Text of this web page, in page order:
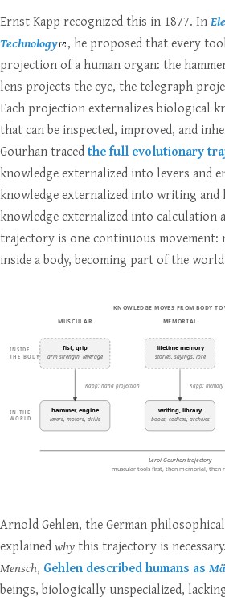
Ernst Kapp recognized this in 1877. In
Technology , he proposed that every
projection of a human organ: the
lens projects the eye, the telegraph
Each projection externalizes biological
that can be inspected, improved, and
Gourhan tracedthe full evolutionary
knowledge externalized into levers and
knowledge externalized into writing and
knowledge externalized into calculation
trajectory is one continuous movement:
inside a body, becoming part of the
Arnold Gehlen, the German
explainedwhythis trajectory is
Mensch, Gehlen described humans as
beings, biologically unspecialized,